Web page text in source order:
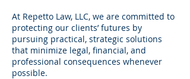
At Repetto Law, LLC, we are committed to
protecting our clients’ futures by
pursuing practical, strategic solutions
that minimize legal, financial, and
professional consequences whenever
possible.